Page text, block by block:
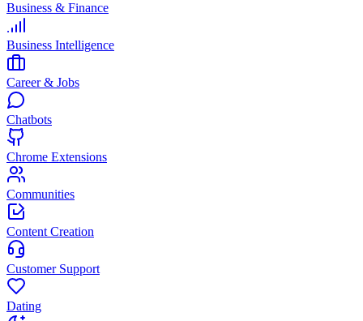
Business & Finance
Business Intelligence
Career & Jobs
Chatbots
Chrome Extensions
Communities
Content Creation
Customer Support
Dating